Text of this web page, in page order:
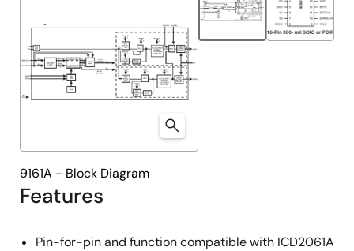
Features
Pin-for-pin and function compatible with ICD2061A
9161A - Block Diagram